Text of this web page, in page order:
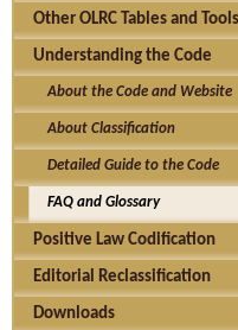
Other OLRC Tables and Tools
Understanding the Code
About the Code and Website
About Classification
Detailed Guide to the Code
FAQ and Glossary
Positive Law Codification
Editorial Reclassification
Downloads